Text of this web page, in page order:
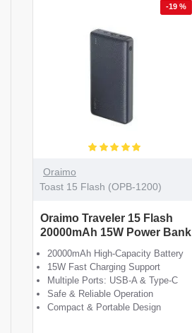
-19 %
Oraimo
Toast 15 Flash (OPB-1200)
Oraimo Traveler 15 Flash
20000mAh 15W Power Bank
20000mAh High-Capacity Battery
15W Fast Charging Support
Multiple Ports: USB-A & Type-C
Safe & Reliable Operation
Compact & Portable Design